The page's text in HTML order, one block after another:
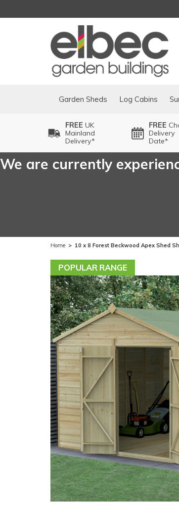
Garden Sheds Log Cabins
FREE UK
Mainland
Delivery*
FREE
Delivery
Date*
We are currently
Home > 10 x 8 Forest Beckwood Apex Shed
POPULAR RANGE